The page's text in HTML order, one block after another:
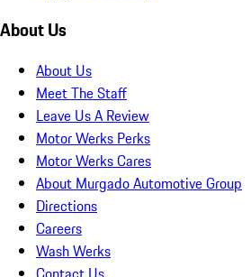
About Us
About Us
Meet The Staff
Leave Us A Review
Motor Werks Perks
Motor Werks Cares
About Murgado Automotive Group
Directions
Careers
Wash Werks